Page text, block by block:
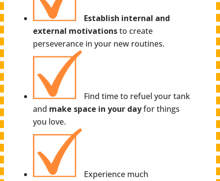
Establish internal and
external motivationsto create
perseverance in your new routines.
Find time to refuel your tank
and make space in your dayfor things
you love.
Experience much